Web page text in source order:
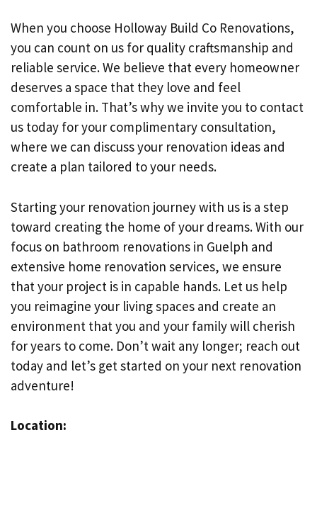
When you choose Holloway Build Co Renovations,
you can count on us for quality craftsmanship and
reliable service. We believe that every homeowner
deserves a space that they love and feel
comfortable in. That’s why we invite you to contact
us today for your complimentary consultation,
where we can discuss your renovation ideas and
create a plan tailored to your needs.
Starting your renovation journey with us is a step
toward creating the home of your dreams. With our
focus on bathroom renovations in Guelph and
extensive home renovation services, we ensure
that your project is in capable hands. Let us help
you reimagine your living spaces and create an
environment that you and your family will cherish
for years to come. Don’t wait any longer; reach out
today and let’s get started on your next renovation
adventure!
Location: